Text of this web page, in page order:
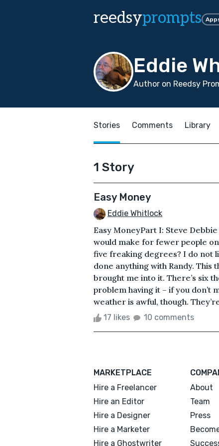
reedsyprompts
Eddie
Author on Reedsy
Stories Comments Library
1 Story
Easy Money
Eddie Whitlock
Easy MoneyPart I: Steve
would make for fewer people
five freaking degrees? I do not
done anything with Randy. This
brought me into it. There’s six
problem having it – if you don’t
weather is awful, though.
17 likes 10 comments
MARKETPLACE
Hire a Freelancer
Hire an Editor
Hire a Designer
Hire a Marketer
Hire a Ghostwriter
About
Team
Press